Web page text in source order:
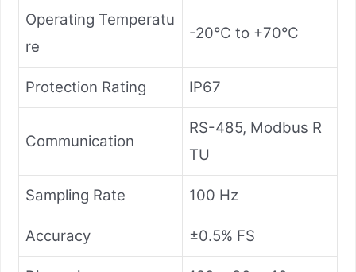
Operating Temperatu
re
-20°C to +70°C
Protection Rating IP67
Communication
RS-485, Modbus R
TU
Sampling Rate 100 Hz
Accuracy ±0.5% FS